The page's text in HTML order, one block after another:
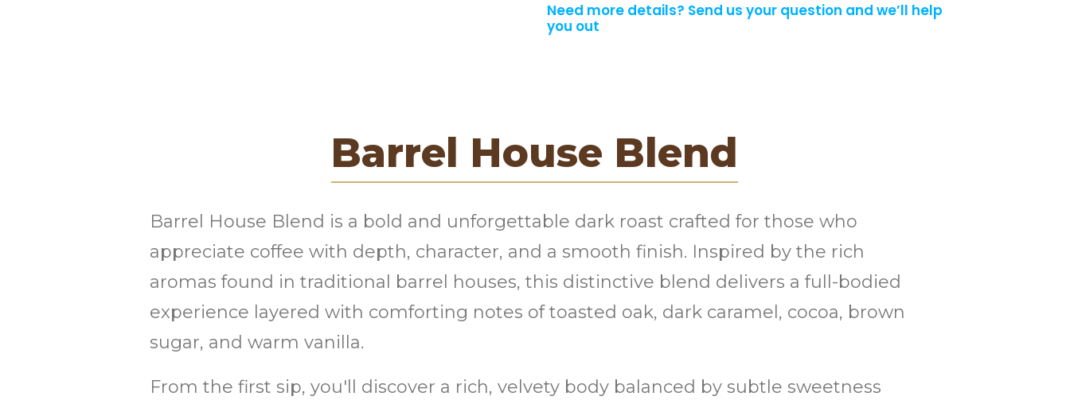
Need more details? Send us your question and we’ll help
you out
Barrel House Blend
Barrel House Blend is a bold and unforgettable dark roast crafted for those who
appreciate coffee with depth, character, and a smooth finish. Inspired by the rich
aromas found in traditional barrel houses, this distinctive blend delivers a full-bodied
experience layered with comforting notes of toasted oak, dark caramel, cocoa, brown
sugar, and warm vanilla.
From the first sip, you'll discover a rich, velvety body balanced by subtle sweetness